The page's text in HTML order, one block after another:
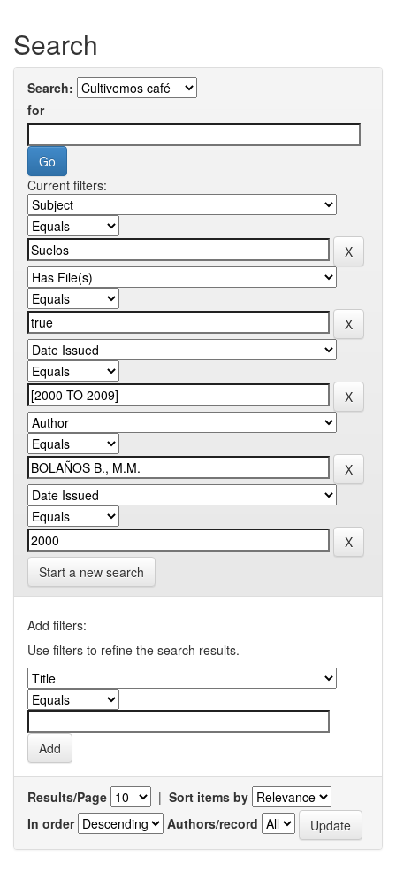
Search
Search:
for
Current filters:
Start a new search
Add filters:
Use filters to refine the search results.
Results/Page | Sort items by
In order
Authors/record